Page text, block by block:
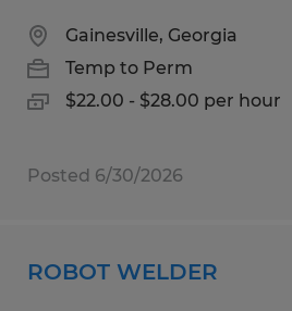
Gainesville, Georgia
Temp to Perm
$22.00 - $28.00 per hour
Posted 6/30/2026
ROBOT WELDER